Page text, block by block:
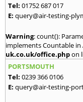
Tel: 01752 687 017
E: query@air-testing-
Warning: count():
implements Countable in
uk.co.uk/office.phpon
PORTSMOUTH
Tel: 0239 366 0106
E: query@air-testing-